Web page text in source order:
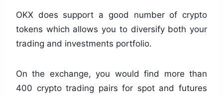
OKX does support a good number of crypto
tokens which allows you to diversify both your
trading and investments portfolio.
On the exchange, you would find more than
400 crypto trading pairs for spot and futures